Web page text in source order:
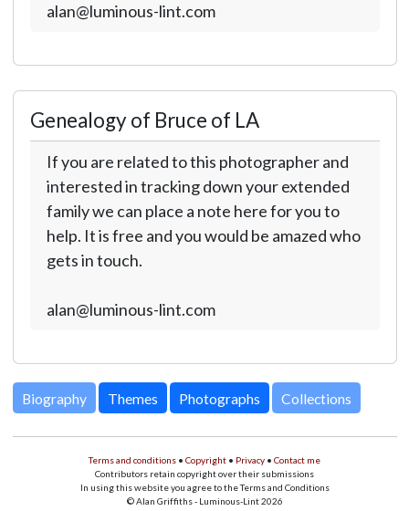
alan@luminous-lint.com
Genealogy of Bruce of LA
If you are related to this photographer and
interested in tracking down your extended
family we can place a note here for you to
help. It is free and you would be amazed who
gets in touch.
alan@luminous-lint.com
Biography Themes Photographs Collections
Terms and conditions • Copyright • Privacy • Contact me
Contributors retain copyright over their submissions
In using this website you agree to the Terms and Conditions
© Alan Griffiths - Luminous-Lint 2026